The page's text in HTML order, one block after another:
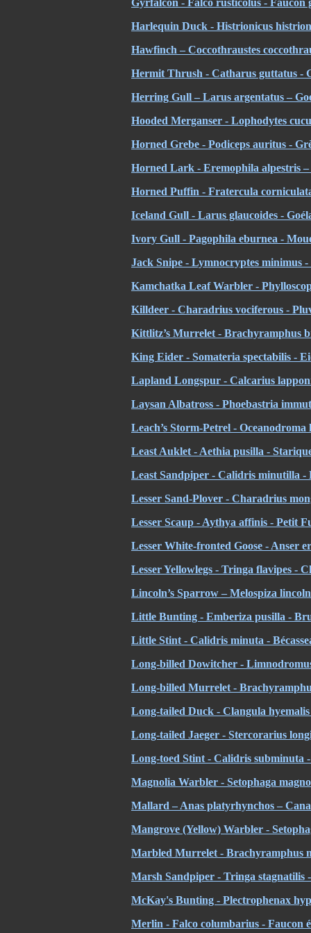
Gyrfalcon - Falco rusticolus - Faucon
Harlequin Duck - Histrionicus
Hawfinch – Coccothraustes
Hermit Thrush - Catharus guttatus -
Herring Gull – Larus argentatus –
Hooded Merganser - Lophodytes
Horned Grebe - Podiceps auritus -
Horned Lark - Eremophila alpestris –
Horned Puffin - Fratercula
Iceland Gull - Larus glaucoides -
Ivory Gull - Pagophila eburnea -
Jack Snipe - Lymnocryptes minimus -
Kamchatka Leaf Warbler -
Killdeer - Charadrius vociferous -
Kittlitz’s Murrelet - Brachyramphus
King Eider - Somateria spectabilis -
Lapland Longspur - Calcarius
Laysan Albatross - Phoebastria
Leach’s Storm-Petrel -
Least Auklet - Aethia pusilla -
Least Sandpiper - Calidris minutilla -
Lesser Sand-Plover - Charadrius
Lesser Scaup - Aythya affinis - Petit
Lesser White-fronted Goose - Anser
Lesser Yellowlegs - Tringa flavipes -
Lincoln’s Sparrow – Melospiza
Little Bunting - Emberiza pusilla -
Little Stint - Calidris minuta -
Long-billed Dowitcher -
Long-billed Murrelet -
Long-tailed Duck - Clangula
Long-tailed Jaeger - Stercorarius
Long-toed Stint - Calidris subminuta -
Magnolia Warbler - Setophaga
Mallard – Anas platyrhynchos –
Mangrove (Yellow) Warbler -
Marbled Murrelet - Brachyramphus
Marsh Sandpiper - Tringa stagnatilis
McKay's Bunting - Plectrophenax
Merlin - Falco columbarius - Faucon